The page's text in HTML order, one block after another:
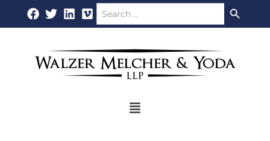
to
Search
for:
Flyout